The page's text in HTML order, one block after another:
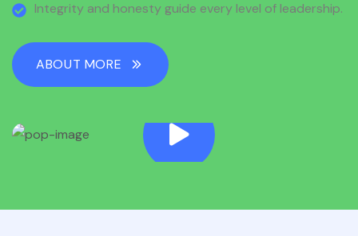
Integrity and honesty guide every level of leadership.
ABOUT MORE